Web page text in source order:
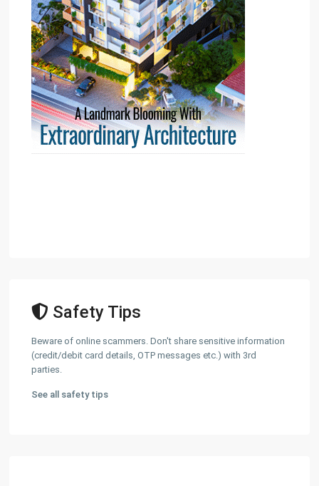
Safety Tips
Beware of online scammers. Don't share sensitive information
(credit/debit card details, OTP messages etc.) with 3rd
parties.
See all safety tips